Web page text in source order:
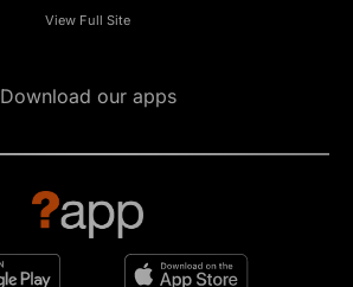
View Full Site
Download our apps